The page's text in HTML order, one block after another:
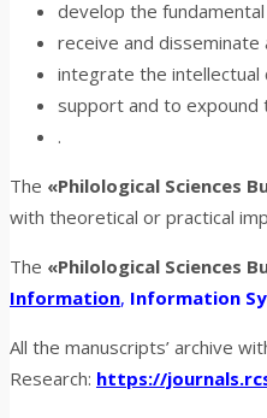
develop the
receive and disseminate
integrate the intellectual
support and to expound
.
The «Philological Sciences
with theoretical or practical
The «Philological Sciences
Information, Information
All the manuscripts’ archive
Research: https://